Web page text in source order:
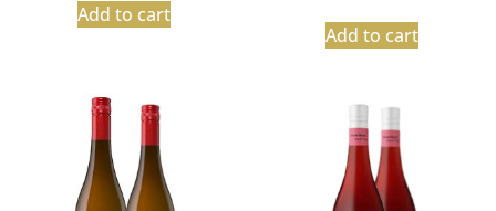
Add to cart
Add to cart